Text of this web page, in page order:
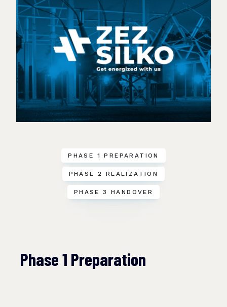
PHASE 1 PREPARATION
PHASE 2 REALIZATION
PHASE 3 HANDOVER
Phase 1 Preparation